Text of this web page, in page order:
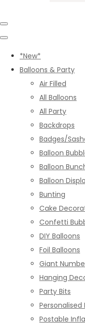
*New*
Balloons & Party
Air Filled
All Balloons
All Party
Backdrops
Badges/
Balloon
Balloon
Balloon
Bunting
Cake
Confetti
DIY Balloons
Foil Balloons
Giant
Hanging
Party Bits
Personalised
Postable